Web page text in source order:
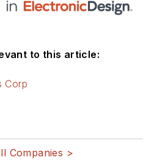
to this article:
Corp
Companies >